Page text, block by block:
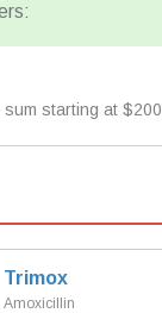
starting at $200
Trimox
Amoxicillin